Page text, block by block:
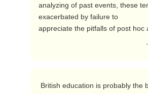
analyzing of past events, these
exacerbated by failure to
appreciate the pitfalls of post hoc